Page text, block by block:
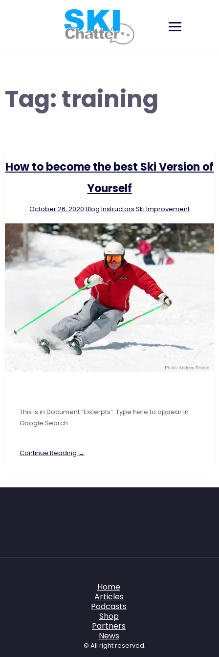
Tag:training
How to become the best Ski Version of
Yourself
October 26, 2020 Blog Instructors Ski Improvement
This is in Document “Excerpts”. Type here to appear in
Google Search
Continue Reading →
Home
Articles
Podcasts
Shop
Partners
News
© All right reserved.